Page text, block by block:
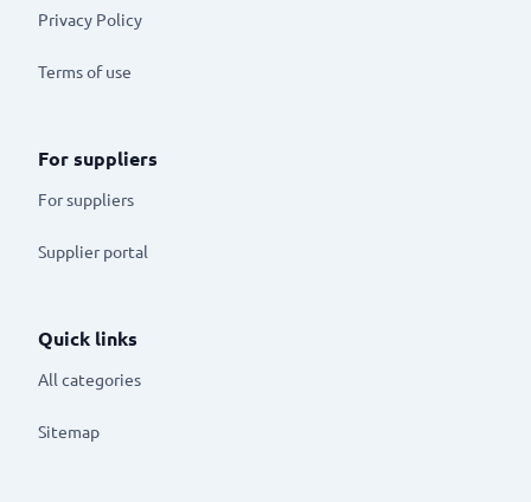
Privacy Policy
Terms of use
For suppliers
For suppliers
Supplier portal
Quick links
All categories
Sitemap